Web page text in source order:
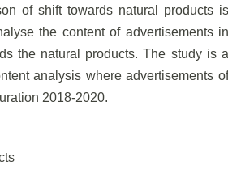
of shift towards natural products is
the content of advertisements in
the natural products. The study is a
analysis where advertisements of
2018-2020.